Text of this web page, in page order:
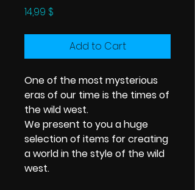
14,99 $
Add to Cart
One of the most mysterious
eras of our time is the times of
the wild west.
We present to you a huge
selection of items for creating
a world in the style of the wild
west.